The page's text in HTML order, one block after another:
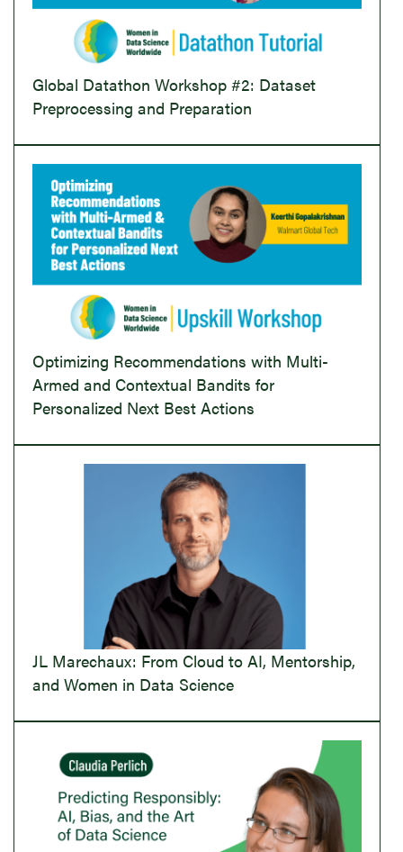
Global Datathon Workshop #2: Dataset
Preprocessing and Preparation
Optimizing Recommendations with Multi-
Armed and Contextual Bandits for
Personalized Next Best Actions
JL Marechaux: From Cloud to AI, Mentorship,
and Women in Data Science